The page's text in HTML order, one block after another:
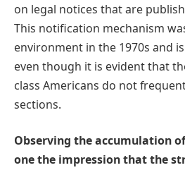
on legal notices that are
This notification mechanism
environment in the 1970s and
even though it is evident that
class Americans do not
sections.
Observing the accumulation
one the impression that the